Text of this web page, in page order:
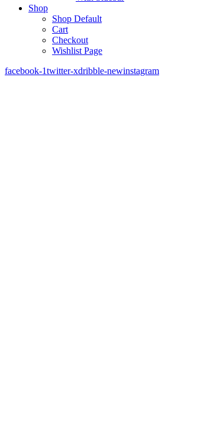
Shop
Shop Default
Cart
Checkout
Wishlist Page
facebook-1twitter-xdribble-newinstagram